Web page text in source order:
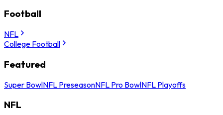
Football
NFL
College Football
Featured
Super BowlNFL PreseasonNFL Pro BowlNFL Playoffs
NFL